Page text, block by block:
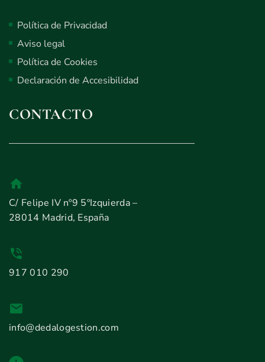
Política de Privacidad
Aviso legal
Política de Cookies
Declaración de Accesibilidad
CONTACTO
C/ Felipe IV nº9 5ºIzquierda –
28014 Madrid, España
917 010 290
info@dedalogestion.com